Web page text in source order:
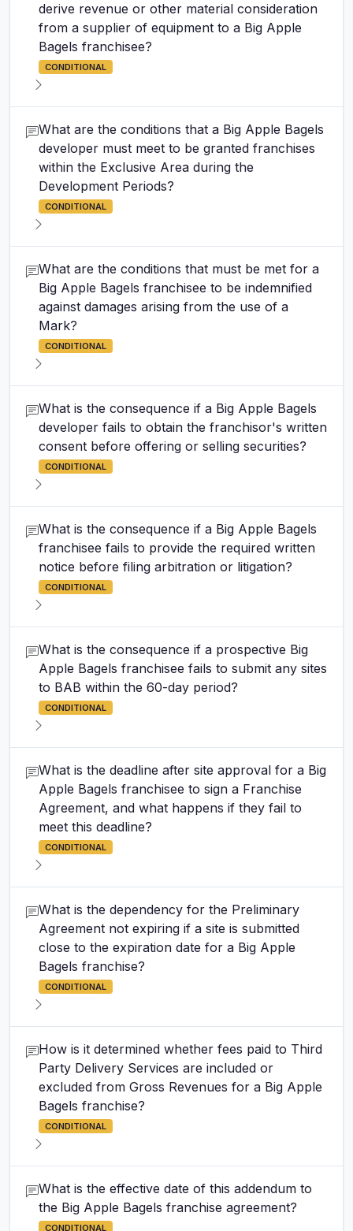
derive revenue or other material consideration
from a supplier of equipment to a Big Apple
Bagels franchisee?
CONDITIONAL
What are the conditions that a Big Apple Bagels
developer must meet to be granted franchises
within the Exclusive Area during the
Development Periods?
CONDITIONAL
What are the conditions that must be met for a
Big Apple Bagels franchisee to be indemnified
against damages arising from the use of a
Mark?
CONDITIONAL
What is the consequence if a Big Apple Bagels
developer fails to obtain the franchisor's written
consent before offering or selling securities?
CONDITIONAL
What is the consequence if a Big Apple Bagels
franchisee fails to provide the required written
notice before filing arbitration or litigation?
CONDITIONAL
What is the consequence if a prospective Big
Apple Bagels franchisee fails to submit any sites
to BAB within the 60-day period?
CONDITIONAL
What is the deadline after site approval for a Big
Apple Bagels franchisee to sign a Franchise
Agreement, and what happens if they fail to
meet this deadline?
CONDITIONAL
What is the dependency for the Preliminary
Agreement not expiring if a site is submitted
close to the expiration date for a Big Apple
Bagels franchise?
CONDITIONAL
How is it determined whether fees paid to Third
Party Delivery Services are included or
excluded from Gross Revenues for a Big Apple
Bagels franchise?
CONDITIONAL
What is the effective date of this addendum to
the Big Apple Bagels franchise agreement?
CONDITIONAL